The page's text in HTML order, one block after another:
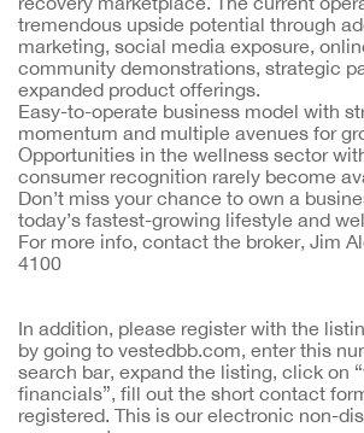
tremendous upside potential through
marketing, social media exposure,
community demonstrations, strategic
expanded product offerings.
Easy-to-operate business model with
momentum and multiple avenues for
Opportunities in the wellness sector
consumer recognition rarely become
Don’t miss your chance to own a
today’s fastest-growing lifestyle and
For more info, contact the broker, Jim
4100
In addition, please register with the
by going to vestedbb.com, enter this
search bar, expand the listing, click on
financials”, fill out the short contact
registered. This is our electronic non-